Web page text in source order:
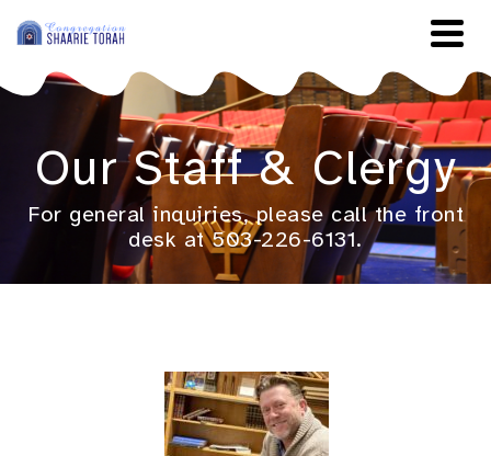
Our Staff & Clergy
For general inquiries, please call the front
desk at 503-226-6131.